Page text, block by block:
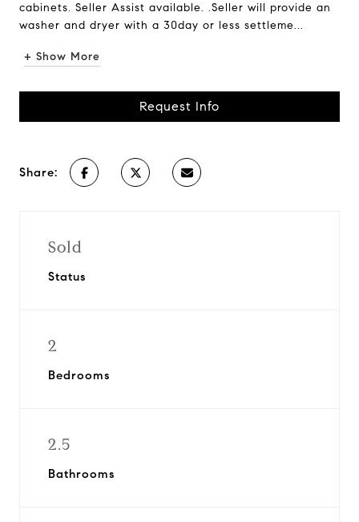
cabinets. Seller Assist available. .Seller will provide an
washer and dryer with a 30day or less settleme...
+ Show More
Request Info
Share:
Sold
Status
2
Bedrooms
2.5
Bathrooms